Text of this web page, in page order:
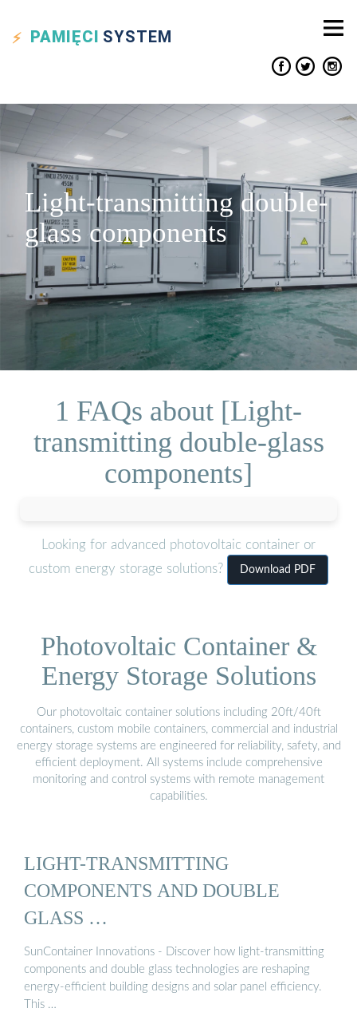
PAMIĘCI SYSTEM
Light-transmitting double-
glass components
1 FAQs about [Light-
transmitting double-glass
components]
Looking for advanced photovoltaic container or
custom energy storage solutions?
Download PDF
Photovoltaic Container &
Energy Storage Solutions
Our photovoltaic container solutions including 20ft/40ft
containers, custom mobile containers, commercial and industrial
energy storage systems are engineered for reliability, safety, and
efficient deployment. All systems include comprehensive
monitoring and control systems with remote management
capabilities.
LIGHT-TRANSMITTING
COMPONENTS AND DOUBLE
GLASS …
SunContainer Innovations - Discover how light-transmitting
components and double glass technologies are reshaping
energy-efficient building designs and solar panel efficiency.
This …